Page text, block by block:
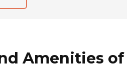
Amenities of